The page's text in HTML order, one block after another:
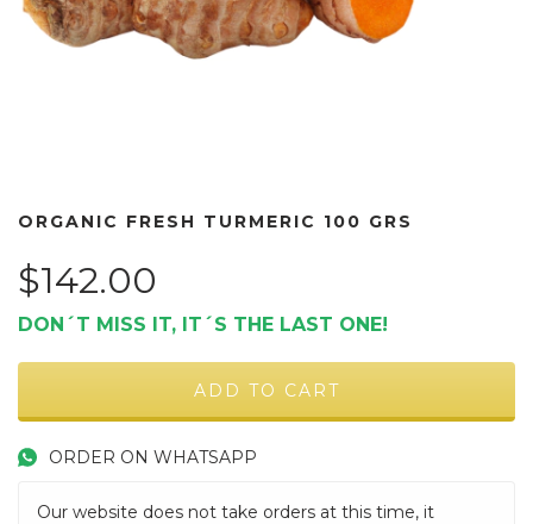
ORGANIC FRESH TURMERIC 100 GRS
$142.00
DON´T MISS IT, IT´S THE LAST ONE!
ORDER ON WHATSAPP
Our website does not take orders at this time, it